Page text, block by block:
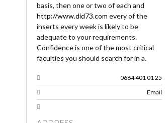
basis, then one or two of each and
http://www.did73.com every of the
inserts every week is likely to be
adequate to your requirements.
Confidence is one of the most critical
faculties you should search for in a.
0664 401 01 25
Email